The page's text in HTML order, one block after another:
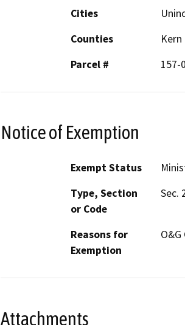
Cities
Counties
Kern
Parcel #
157-
Notice of Exemption
Exempt Status
Type, Section
or Code
Sec.
Reasons for
Exemption
Attachments